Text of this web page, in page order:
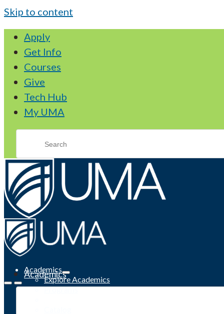
Skip to content
Apply
Get Info
Courses
Give
Tech Hub
My UMA
Academics
Academics
Explore Academics
Programs